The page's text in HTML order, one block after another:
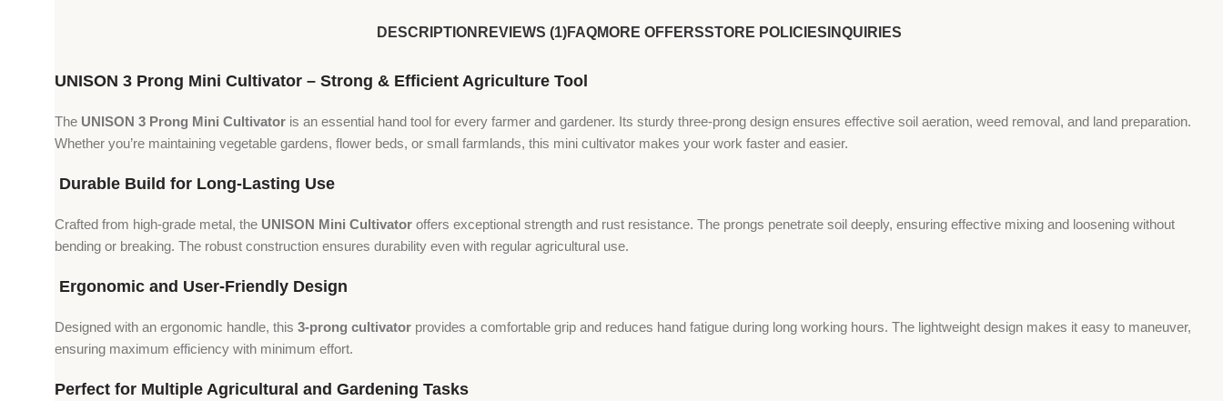
DESCRIPTION REVIEWS (1)FAQMORE OFFERSSTORE POLICIES INQUIRIES
UNISON 3 Prong Mini Cultivator – Strong & Efficient Agriculture Tool
The UNISON 3 Prong Mini Cultivator is an essential hand tool for every farmer and gardener. Its sturdy three-prong design ensures effective soil aeration, weed removal, and land preparation.
Whether you’re maintaining vegetable gardens, flower beds, or small farmlands, this mini cultivator makes your work faster and easier.
Durable Build for Long-Lasting Use
Crafted from high-grade metal, the UNISON Mini Cultivator offers exceptional strength and rust resistance. The prongs penetrate soil deeply, ensuring effective mixing and loosening without
bending or breaking. The robust construction ensures durability even with regular agricultural use.
Ergonomic and User-Friendly Design
Designed with an ergonomic handle, this 3-prong cultivator provides a comfortable grip and reduces hand fatigue during long working hours. The lightweight design makes it easy to maneuver,
ensuring maximum efficiency with minimum effort.
Perfect for Multiple Agricultural and Gardening Tasks